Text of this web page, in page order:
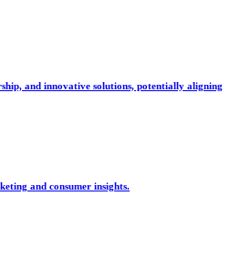
and innovative solutions, potentially aligning
and consumer insights.